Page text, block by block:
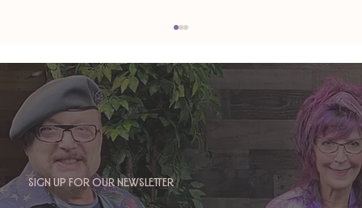
TAURUS: Monte's Guidance for 2026
Sign up for our newsletter